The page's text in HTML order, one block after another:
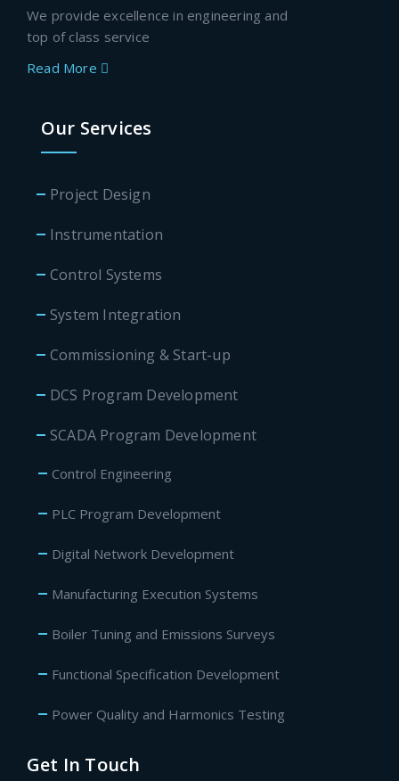
We provide excellence in engineering and
top of class service
Read More
Our Services
Project Design
Instrumentation
Control Systems
System Integration
Commissioning & Start-up
DCS Program Development
SCADA Program Development
Control Engineering
PLC Program Development
Digital Network Development
Manufacturing Execution Systems
Boiler Tuning and Emissions Surveys
Functional Specification Development
Power Quality and Harmonics Testing
Get In Touch